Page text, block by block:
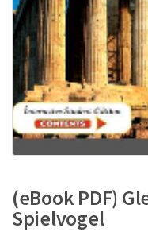
(eBook PDF)
Spielvogel